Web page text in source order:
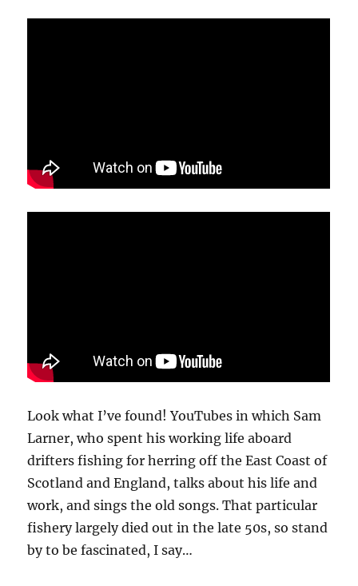
Look what I’ve found! YouTubes in which Sam
Larner, who spent his working life aboard
drifters fishing for herring off the East Coast of
Scotland and England, talks about his life and
work, and sings the old songs. That particular
fishery largely died out in the late 50s, so stand
by to be fascinated, I say…